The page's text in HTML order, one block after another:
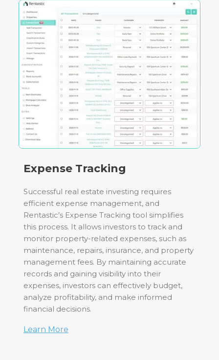
Expense Tracking
Successful real estate investing requires
efficient expense management, and
Rentastic’s Expense Tracking tool simplifies
this process. It allows investors to track and
monitor property-related expenses, such as
maintenance, repairs, insurance, and property
management fees. By maintaining accurate
records and gaining visibility into their
expenses, investors can effectively budget,
analyze profitability, and make informed
financial decisions.
Learn More